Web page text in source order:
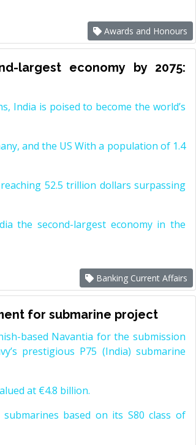
Awards and Honours
largest economy by 2075:
India is poised to become the world’s
and the US With a population of 1.4
52.5 trillion dollars surpassing
the second-largest economy in the
Banking Current Affairs
for submarine project
based Navantia for the submission
prestigious P75 (India) submarine
at €4.8 billion.
based on its S80 class of